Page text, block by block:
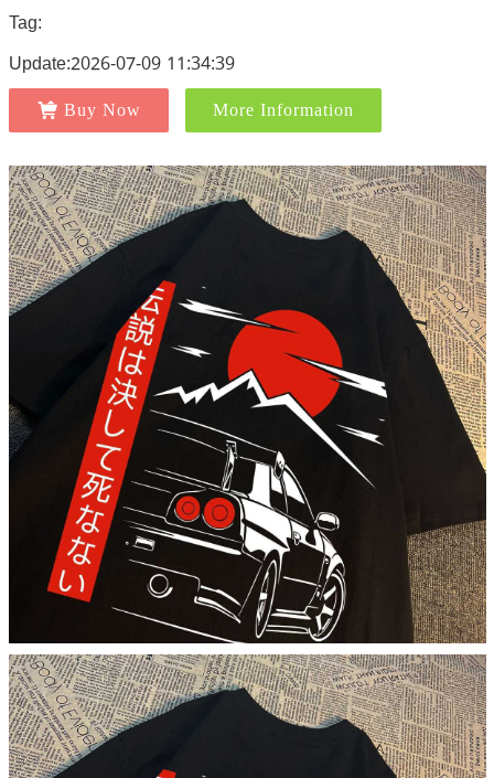
Tag:
Update:2026-07-09 11:34:39
Buy Now More Information